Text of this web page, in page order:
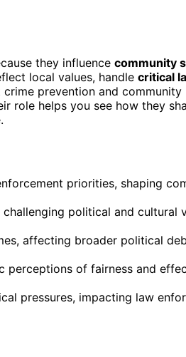
they influence community
local values, handle critical
prevention and community
role helps you see how they
priorities, shaping
political and cultural
affecting broader political
perceptions of fairness and
pressures, impacting law